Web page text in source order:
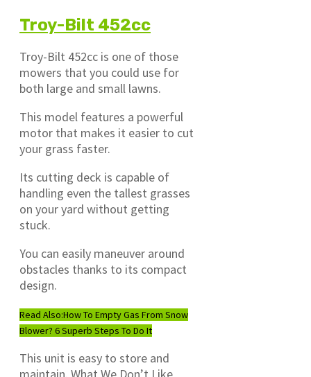
Troy-Bilt 452cc
Troy-Bilt 452cc is one of those
mowers that you could use for
both large and small lawns.
This model features a powerful
motor that makes it easier to cut
your grass faster.
Its cutting deck is capable of
handling even the tallest grasses
on your yard without getting
stuck.
You can easily maneuver around
obstacles thanks to its compact
design.
Read Also:How To Empty Gas From Snow
Blower? 6 Superb Steps To Do It
This unit is easy to store and